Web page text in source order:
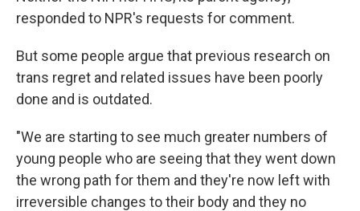
responded to NPR's requests for comment.
But some people argue that previous research on
trans regret and related issues have been poorly
done and is outdated.
"We are starting to see much greater numbers of
young people who are seeing that they went down
the wrong path for them and they're now left with
irreversible changes to their body and they no